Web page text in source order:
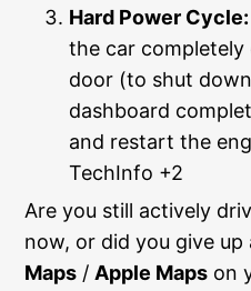
Hard Power Cycle:
the car completely
door (to shut
dashboard
and restart the
TechInfo +2
Are you still actively
now, or did you give up
Maps /Apple Maps on